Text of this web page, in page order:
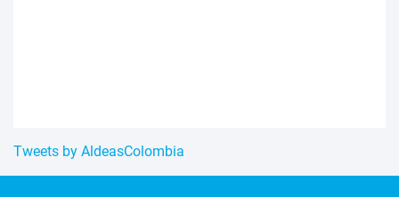
Tweets by AldeasColombia